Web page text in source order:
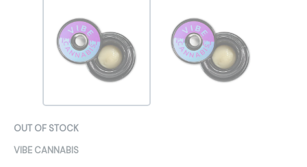
OUT OF STOCK
VIBE CANNABIS